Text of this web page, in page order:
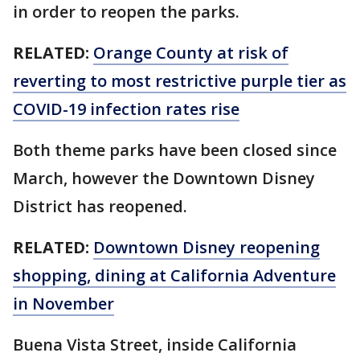
in order to reopen the parks.
RELATED: Orange County at risk of
reverting to most restrictive purple tier as
COVID-19 infection rates rise
Both theme parks have been closed since
March, however the Downtown Disney
District has reopened.
RELATED: Downtown Disney reopening
shopping, dining at California Adventure
in November
Buena Vista Street, inside California